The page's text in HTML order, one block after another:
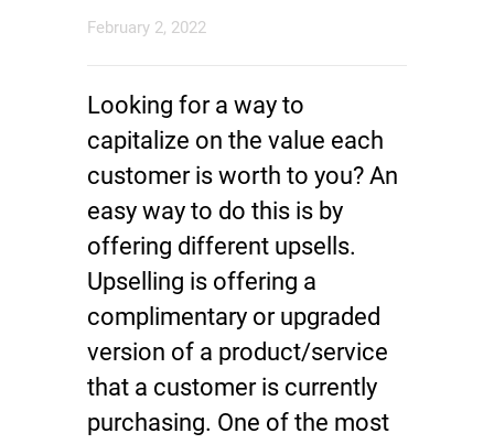
February 2, 2022
Looking for a way to
capitalize on the value each
customer is worth to you? An
easy way to do this is by
offering different upsells.
Upselling is offering a
complimentary or upgraded
version of a product/service
that a customer is currently
purchasing. One of the most